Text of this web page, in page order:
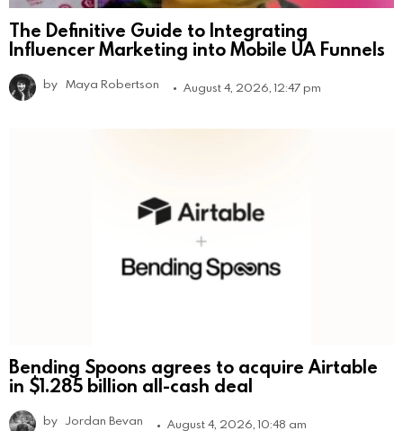
The Definitive Guide to Integrating
Influencer Marketing into Mobile UA Funnels
by Maya Robertson August 4, 2026, 12:47 pm
Bending Spoons agrees to acquire Airtable
in $1.285 billion all-cash deal
by Jordan Bevan August 4, 2026, 10:48 am